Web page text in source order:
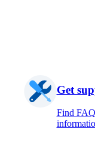
Get
Find